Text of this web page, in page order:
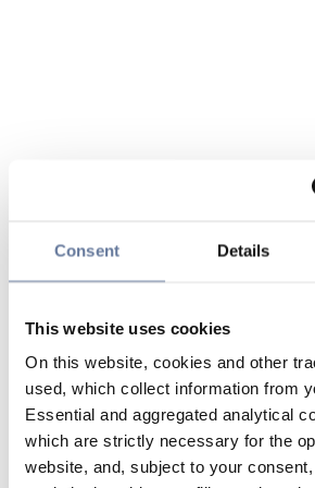
Consent Details
This website uses cookies
On this website, cookies and other
used, which collect information from
Essential and aggregated analytical
which are strictly necessary for the
website, and, subject to your